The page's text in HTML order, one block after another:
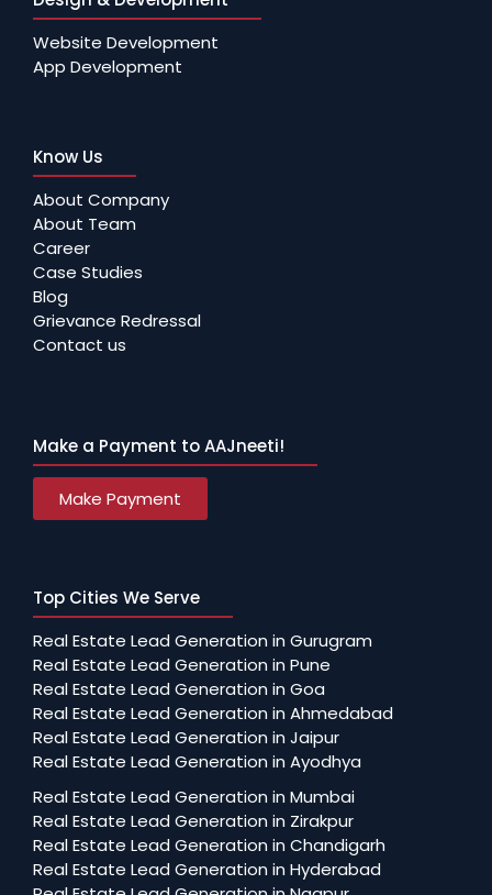
Website Development
App Development
Know Us
About Company
About Team
Career
Case Studies
Blog
Grievance Redressal
Contact us
Make a Payment to AAJneeti!
Make Payment
Top Cities We Serve
Real Estate Lead Generation in Gurugram
Real Estate Lead Generation in Pune
Real Estate Lead Generation in Goa
Real Estate Lead Generation in Ahmedabad
Real Estate Lead Generation in Jaipur
Real Estate Lead Generation in Ayodhya
Real Estate Lead Generation in Mumbai
Real Estate Lead Generation in Zirakpur
Real Estate Lead Generation in Chandigarh
Real Estate Lead Generation in Hyderabad